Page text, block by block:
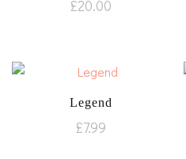
£20.00
Legend
£7.99